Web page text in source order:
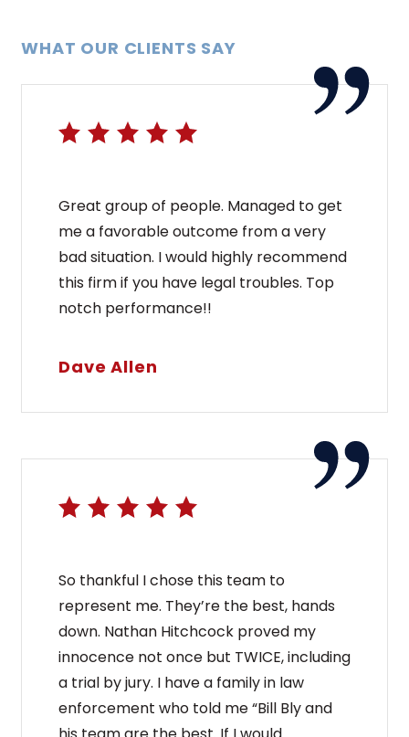
WHAT OUR CLIENTS SAY
Great group of people. Managed to get
me a favorable outcome from a very
bad situation. I would highly recommend
this firm if you have legal troubles. Top
notch performance!!
Dave Allen
So thankful I chose this team to
represent me. They’re the best, hands
down. Nathan Hitchcock proved my
innocence not once but TWICE, including
a trial by jury. I have a family in law
enforcement who told me “Bill Bly and